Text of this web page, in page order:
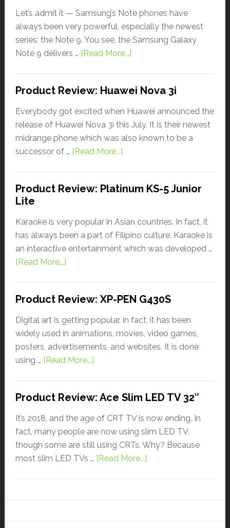
Let’s admit it — Samsung’s Note phones have
always been very powerful, especially the newest
series: the Note 9. You see, the Samsung Galaxy
Note 9 delivers … [Read More...]
Product Review: Huawei Nova 3i
Everybody got excited when Huawei announced the
release of Huawei Nova 3i this July. It is their newest
midrange phone which was also known to be a
successor of … [Read More...]
Product Review: Platinum KS-5 Junior
Lite
Karaoke is very popular in Asian countries. In fact, it
has always been a part of Filipino culture. Karaoke is
an interactive entertainment which was developed …
[Read More...]
Product Review: XP-PEN G430S
Digital art is getting popular, in fact, it has been
widely used in animations, movies, video games,
posters, advertisements, and websites. It is done
using … [Read More...]
Product Review: Ace Slim LED TV 32″
It’s 2018, and the age of CRT TV is now ending. In
fact, many people are now using slim LED TV,
though some are still using CRTs. Why? Because
most slim LED TVs … [Read More...]